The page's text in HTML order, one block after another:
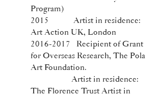
Program)
2015 Artist in residence:
Art Action UK, London
2016-2017 Recipient of Grant
for Overseas Research, The Pola
Art Foundation.
Artist in residence:
The Florence Trust Artist in